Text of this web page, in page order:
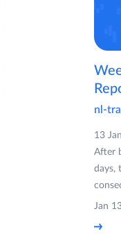
nl-
13
After
days,
Jan